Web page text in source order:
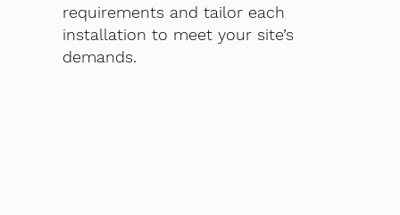
requirements and tailor each
installation to meet your site’s
demands.